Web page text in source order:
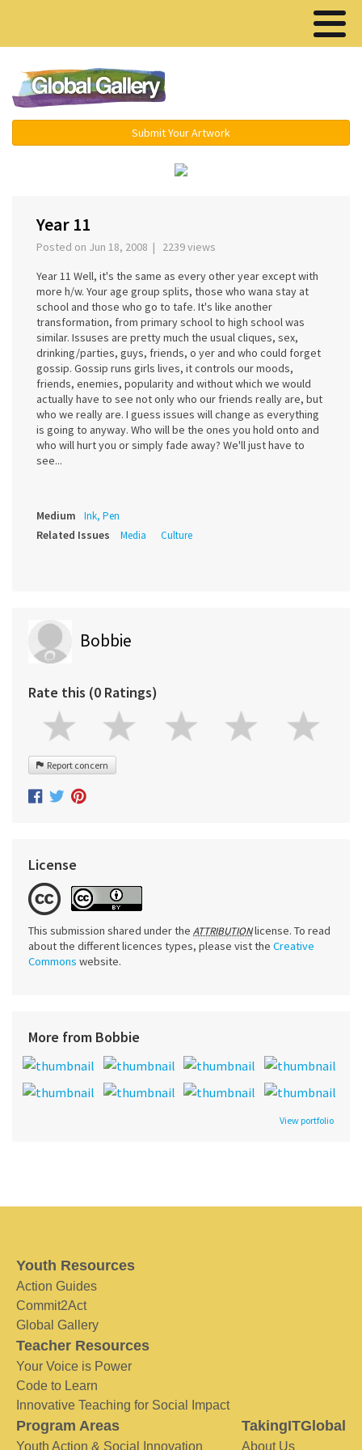
Submit Your Artwork
Year 11
Posted on Jun 18, 2008 | 2239 views
Year 11 Well, it's the same as every other year except with
more h/w. Your age group splits, those who wana stay at
school and those who go to tafe. It's like another
transformation, from primary school to high school was
similar. Issuses are pretty much the usual cliques, sex,
drinking/parties, guys, friends, o yer and who could forget
gossip. Gossip runs girls lives, it controls our moods,
friends, enemies, popularity and without which we would
actually have to see not only who our friends really are, but
who we really are. I guess issues will change as everything
is going to anyway. Who will be the ones you hold onto and
who will hurt you or simply fade away? We'll just have to
see...
Medium Ink, Pen
Related Issues Media Culture
Bobbie
Rate this (0 Ratings)
Report concern
License
This submission shared under the ATTRIBUTIONlicense. To read
about the different licences types, please vist the Creative
Commons website.
More from Bobbie
View portfolio
Youth Resources
Action Guides
Commit2Act
Global Gallery
Teacher Resources
Your Voice is Power
Code to Learn
Innovative Teaching for Social Impact
Program Areas
Youth Action & Social Innovation
TakingITGlobal
About Us